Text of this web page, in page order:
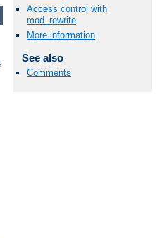
Access control with
mod_rewrite
More information
See also
Comments